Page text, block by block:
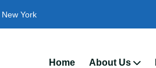
New York
Home About Us